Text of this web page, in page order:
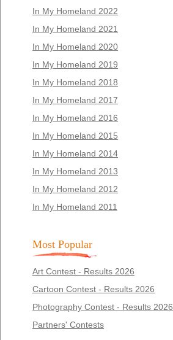
In My Homeland 2022
In My Homeland 2021
In My Homeland 2020
In My Homeland 2019
In My Homeland 2018
In My Homeland 2017
In My Homeland 2016
In My Homeland 2015
In My Homeland 2014
In My Homeland 2013
In My Homeland 2012
In My Homeland 2011
Most Popular
Art Contest - Results 2026
Cartoon Contest - Results 2026
Photography Contest - Results 2026
Partners' Contests